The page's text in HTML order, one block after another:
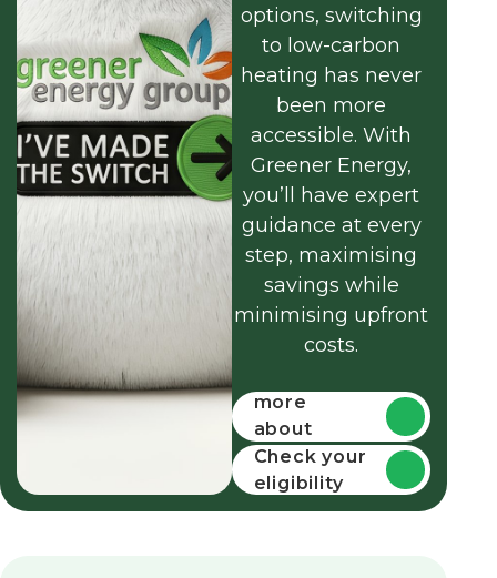
options, switching
to low-carbon
heating has never
been more
accessible. With
Greener Energy,
you’ll have expert
guidance at every
step, maximising
savings while
minimising upfront
costs.
more
about
funding
Check your
eligibility